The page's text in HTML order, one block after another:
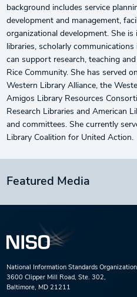
background includes service
development and management,
organizational development. She
libraries, scholarly
can support research, teaching
Rice Community. She has served
Western Library Alliance, the
Amigos Library Resources
Research Libraries and American
and committees. She currently
Library Coalition for United Action.
Featured Media
National Information Standards Organization
3600 Clipper Mill Road, Ste. 302,
Baltimore, MD 21211